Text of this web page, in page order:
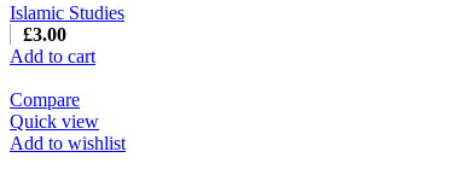
Islamic Studies
£3.00
Add to cart
Compare
Quick view
Add to wishlist